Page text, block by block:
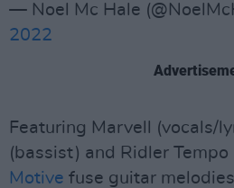
— Noel Mc Hale
2022
Featuring Marvell (vocals/
(bassist) and Ridler Tempo
Motive fuse guitar